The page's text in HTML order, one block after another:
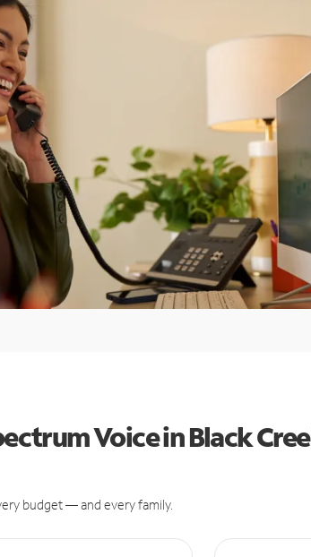
Voice in Black
budget — and every family.